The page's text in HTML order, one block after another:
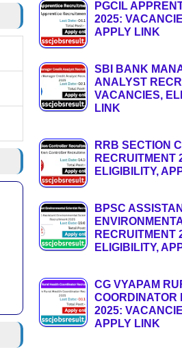
PGCIL
2025:
APPLY LINK
SBI BANK
ANALYST
VACANCIES,
LINK
RRB SECTION
RECRUITMENT
ELIGIBILITY,
BPSC
RECRUITMENT
ELIGIBILITY,
CG VYAPAM
COORDINATOR
2025:
APPLY LINK